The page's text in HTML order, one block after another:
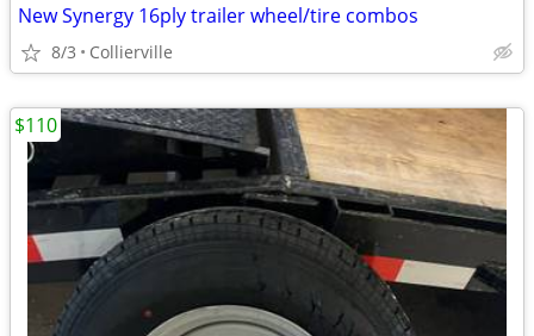
New Synergy 16ply trailer wheel/tire combos
8/3 Collierville
$110